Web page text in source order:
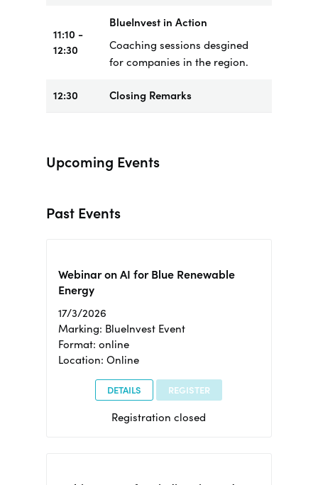
11:10 -
12:30
BlueInvest in Action
Coaching sessions desgined
for companies in the region.
12:30 Closing Remarks
Upcoming Events
Past Events
Webinar on AI for Blue Renewable
Energy
17/3/2026
Marking: BlueInvest Event
Format: online
Location: Online
DETAILS REGISTER
Registration closed